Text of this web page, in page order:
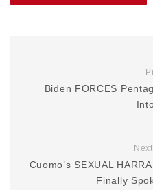
Biden FORCES
Next
Cuomo’s SEXUAL
Finally